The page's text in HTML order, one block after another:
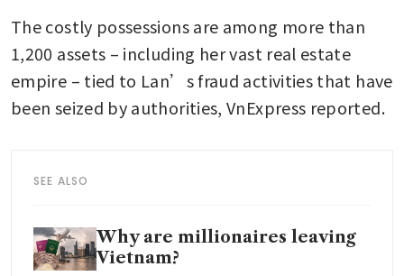
The costly possessions are among more than
1,200 assets – including her vast real estate
empire – tied to Lan’s fraud activities that have
been seized by authorities, VnExpress reported.
SEE ALSO
Why are millionaires leaving
Vietnam?